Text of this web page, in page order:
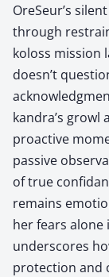
OreSeur’s
through
koloss mission
doesn’t
kandra’s growl
proactive
passive
of true
remains
her fears
underscores
protection and